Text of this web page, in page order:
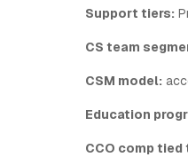
Support tiers:
CS team
CSM model:
Education
CCO comp